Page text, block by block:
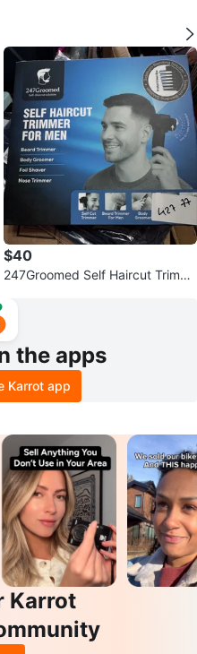
$40
247Groomed Self Haircut Trimm
the apps
Karrot app
Karrot